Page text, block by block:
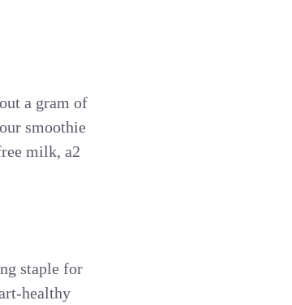
a gram of
smoothie
milk, a2
staple for
healthy